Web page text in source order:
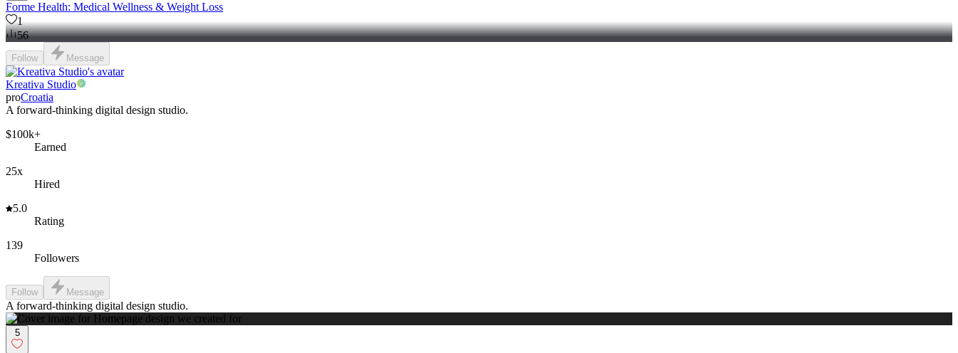
Forme Health: Medical Wellness & Weight Loss
1
56
Follow Message
Kreativa Studio
proCroatia
A forward-thinking digital design studio.
$100k+
Earned
25x
Hired
5.0
Rating
139
Followers
Follow Message
A forward-thinking digital design studio.
5